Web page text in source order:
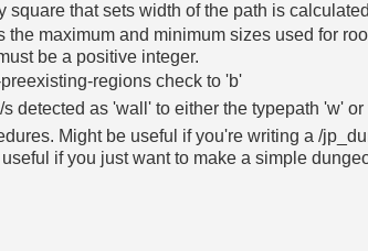
square that sets width of the path is
the maximum and minimum sizes used for
be a positive integer.
regions check to 'b'
s detected as 'wall' to either the typepath 'w'
Might be useful if you're writing a /
if you just want to make a simple